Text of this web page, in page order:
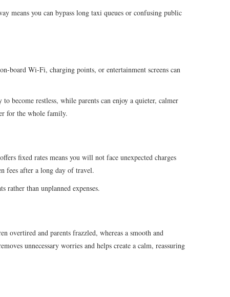
means you can bypass long taxi queues or confusing public
board Wi-Fi, charging points, or entertainment screens can
become restless, while parents can enjoy a quieter, calmer
for the whole family.
fixed rates means you will not face unexpected charges
fees after a long day of travel.
than unplanned expenses.
overtired and parents frazzled, whereas a smooth and
unnecessary worries and helps create a calm, reassuring